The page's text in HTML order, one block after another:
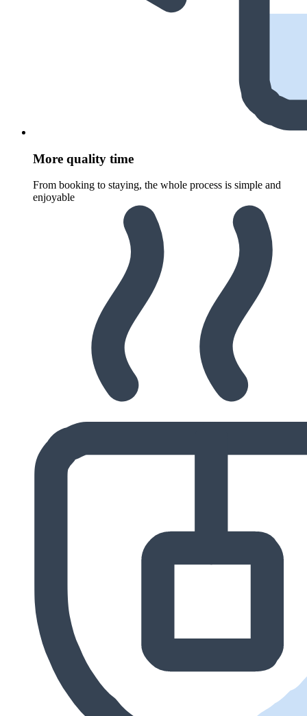
More quality time
From booking to staying, the whole process is simple and
enjoyable